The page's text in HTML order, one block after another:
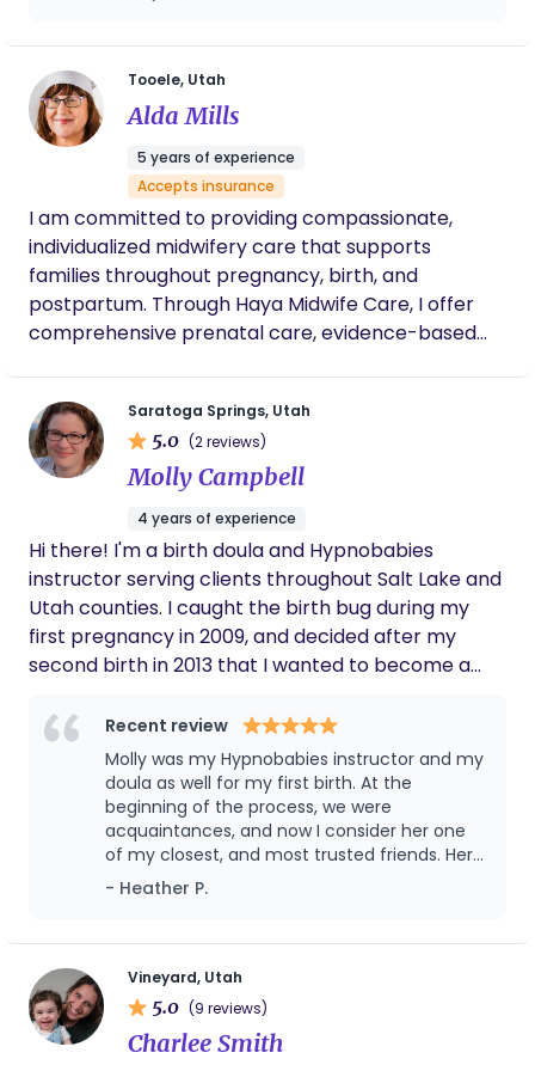
hospital staff were aware of my birth plan
decide what was right when they suggested
we deviate from it. She made labor and
delivery so much better than it would have
been that I will never have another baby
without her.
Tooele, Utah
Alda Mills
5 years of experience
Accepts insurance
I am committed to providing compassionate,
individualized midwifery care that supports
families throughout pregnancy, birth, and
postpartum. Through Haya Midwife Care, I offer
comprehensive prenatal care, evidence-based
informed and confident in their choices. I focus on
building trusting relationships while creating a safe,
empowering environment that honors each
Saratoga Springs, Utah
5.0 (2 reviews)
Molly Campbell
4 years of experience
Hi there! I'm a birth doula and Hypnobabies
instructor serving clients throughout Salt Lake and
Utah counties. I caught the birth bug during my
first pregnancy in 2009, and decided after my
second birth in 2013 that I wanted to become a
informed consent, prenatal education, evidence-
based practices, and maternal mental health. I
love supporting families during the most
memorable times of their lives. I'm told I have a
calming presence, and I'm passionate about
supporting partners as they support you.
Recent review
Molly was my Hypnobabies instructor and my
doula as well for my first birth. At the
beginning of the process, we were
acquaintances, and now I consider her one
of my closest, and most trusted friends. Her
hypnotherapy sessions helped me
delivery day was incredible, and she did
everything in her power to advocate for me
and do whatever possible to make me most
comfortable. I am so grateful for her help,
and wouldn’t want to go through the process
- Heather P.
Vineyard, Utah
5.0 (9 reviews)
Charlee Smith